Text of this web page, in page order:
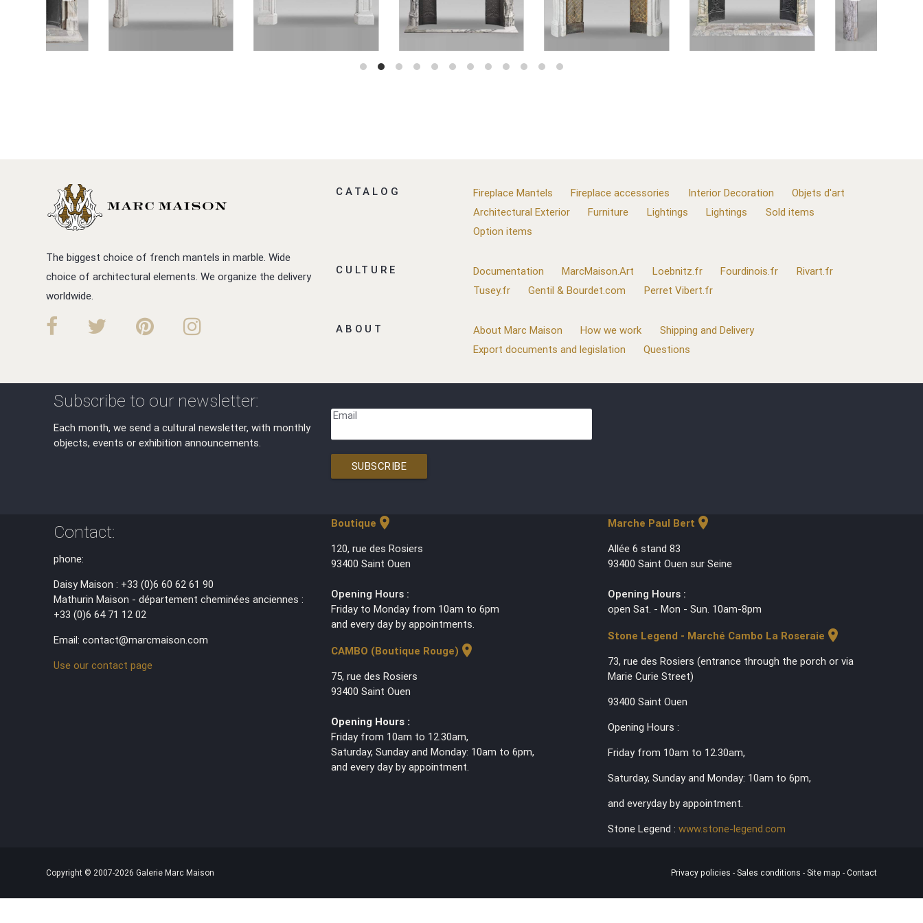
The biggest choice of french mantels in marble. Wide
choice of architectural elements. We organize the delivery
worldwide.
CATALOG Fireplace Mantels Fireplace accessories Interior Decoration
Objets d'art
Architectural Exterior
Furniture Lightings Lightings
Sold items
Option items
CULTURE Documentation MarcMaison.Art Loebnitz.fr Fourdinois.fr
Rivart.fr
Tusey.fr
Gentil & Bourdet.com Perret Vibert.fr
ABOUT About Marc Maison How we work
Shipping and Delivery
Export documents and legislation
Questions
Subscribe to our newsletter:
Each month, we send a cultural newsletter, with monthly
objects, events or exhibition announcements.
Email
SUBSCRIBE
Contact:
phone:
Daisy Maison : +33 (0)6 60 62 61 90
Mathurin Maison - département cheminées anciennes :
+33 (0)6 64 71 12 02
Email: contact@marcmaison.com
Use our contact page
Boutique location_on
120, rue des Rosiers
93400 Saint Ouen
Opening Hours :
Friday to Monday from 10am to 6pm
and every day by appointments.
CAMBO (Boutique Rouge) location_on
75, rue des Rosiers
93400 Saint Ouen
Opening Hours :
Friday from 10am to 12.30am,
Saturday, Sunday and Monday: 10am to 6pm,
and every day by appointment.
Marche Paul Bert location_on
Allée 6 stand 83
93400 Saint Ouen sur Seine
Opening Hours :
open Sat. - Mon - Sun. 10am-8pm
Stone Legend - Marché Cambo La Roseraie location_on
73, rue des Rosiers (entrance through the porch or via
Marie Curie Street)
93400 Saint Ouen
Opening Hours :
Friday from 10am to 12.30am,
Saturday, Sunday and Monday: 10am to 6pm,
and everyday by appointment.
Stone Legend : www.stone-legend.com
Copyright © 2007-2026 Galerie Marc Maison Privacy policies - Sales conditions - Site map - Contact